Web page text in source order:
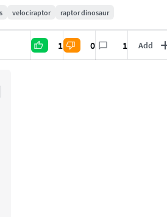
velociraptor raptor dinosaur
1 0 1 Add